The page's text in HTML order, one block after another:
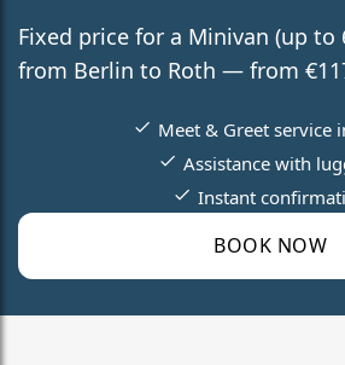
Fixed price for a Minivan (up to
from Berlin to Roth — from
BOOK NOW
Meet & Greet service
Assistance with
Instant